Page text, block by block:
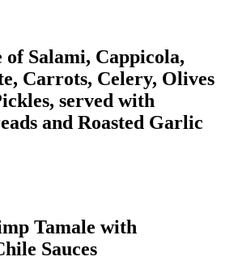
Salami, Cappicola,
Carrots, Celery, Olives
served with
and Roasted Garlic
Tamale with
Sauces